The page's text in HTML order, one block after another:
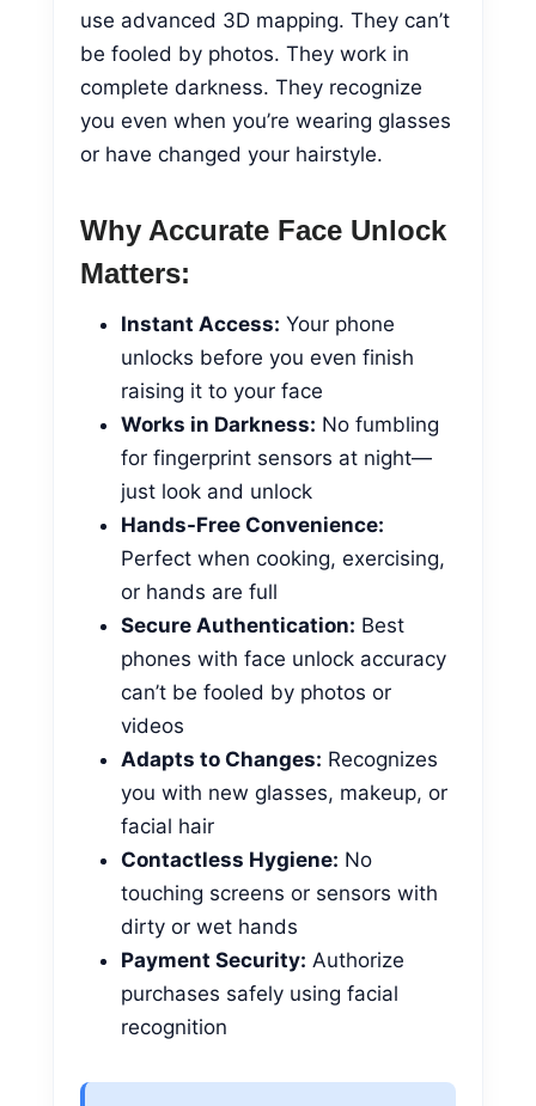
use advanced 3D mapping. They can’t
be fooled by photos. They work in
complete darkness. They recognize
you even when you’re wearing glasses
or have changed your hairstyle.
Why Accurate Face Unlock
Matters:
Instant Access: Your phone
unlocks before you even finish
raising it to your face
Works in Darkness: No fumbling
for fingerprint sensors at night—
just look and unlock
Hands-Free Convenience:
Perfect when cooking, exercising,
or hands are full
Secure Authentication: Best
phones with face unlock accuracy
can’t be fooled by photos or
videos
Adapts to Changes: Recognizes
you with new glasses, makeup, or
facial hair
Contactless Hygiene: No
touching screens or sensors with
dirty or wet hands
Payment Security: Authorize
purchases safely using facial
recognition